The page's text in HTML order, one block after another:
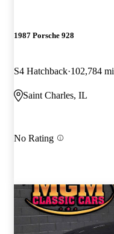
1987 Porsche 928
S4 Hatchback 102,784 mi
Saint Charles, IL
No Rating